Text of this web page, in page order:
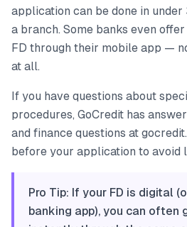
application can be done in
a branch. Some banks even
FD through their mobile app —
at all.
If you have questions about
procedures, GoCredit has
and finance questions at
before your application to avoid
Pro Tip: If your FD is digital
banking app), you can often